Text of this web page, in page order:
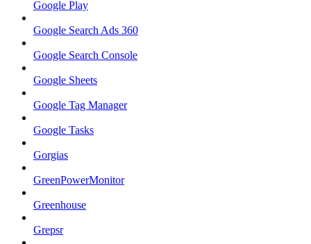
Google Play
Google Search Ads 360
Google Search Console
Google Sheets
Google Tag Manager
Google Tasks
Gorgias
GreenPowerMonitor
Greenhouse
Grepsr